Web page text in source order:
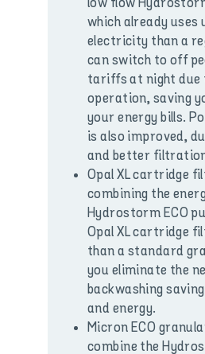
which already uses
electricity than a
can switch to off
tariffs at night due
operation, saving
your energy bills.
is also improved,
and better
Opal XL cartridge
combining the
Hydrostorm ECO
Opal XL cartridge
than a standard
you eliminate the
backwashing
and energy.
Micron ECO
combine the